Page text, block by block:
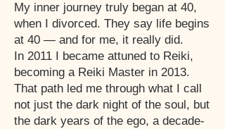
My inner journey truly began at 40,
when I divorced. They say life begins
at 40 — and for me, it really did.
In 2011 I became attuned to Reiki,
becoming a Reiki Master in 2013.
That path led me through what I call
not just the dark night of the soul, but
the dark years of the ego, a decade-